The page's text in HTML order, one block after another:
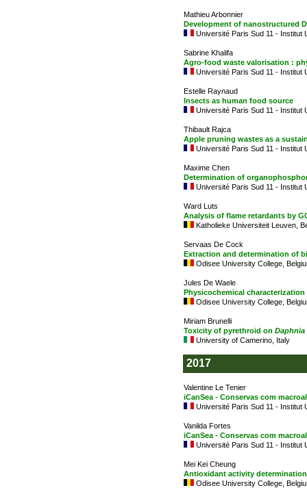
Mathieu Arbonnier
Development of nanostructured
Université Paris Sud 11 - Institut
Sabrine Khalifa
Agro-food waste valorisation :
Université Paris Sud 11 - Institut
Estelle Raynaud
Insects as human food source
Université Paris Sud 11 - Institut
Thibault Rajca
Apple pruning wastes as a
Université Paris Sud 11 - Institut
Maxime Chen
Determination of
Université Paris Sud 11 - Institut
Ward Luts
Analysis of flame retardants by
Katholieke Universiteit Leuven,
Servaas De Cock
Extraction and determination of
Odisee University College,
Jules De Waele
Physicochemical
Odisee University College,
Miriam Brunelli
Toxicity of pyrethroid on Daphnia
University of Camerino, Italy
2017
Valentine Le Tenier
iCanSea - Conservas com
Université Paris Sud 11 - Institut
Vanilda Fortes
iCanSea - Conservas com
Université Paris Sud 11 - Institut
Mei Kei Cheung
Antioxidant activity
Odisee University College,